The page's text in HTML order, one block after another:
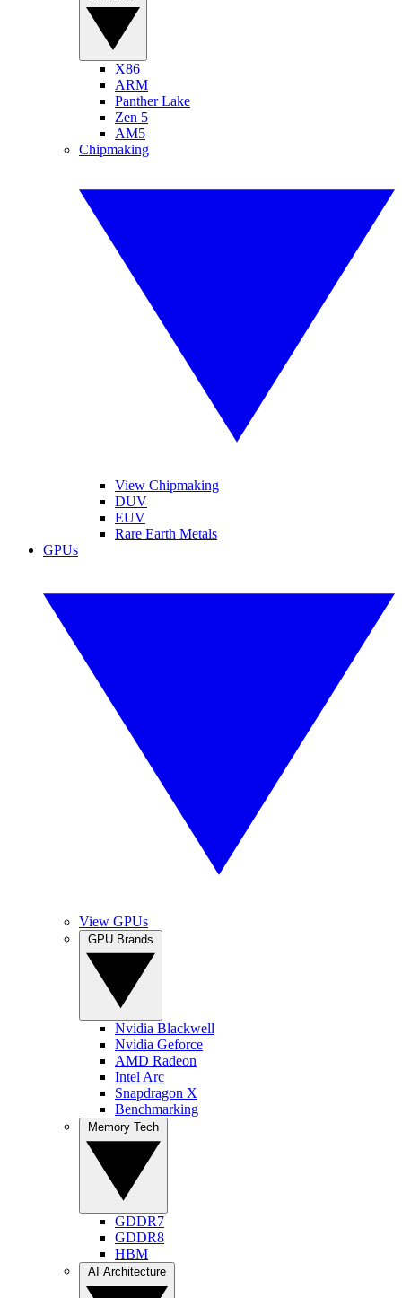
X86
ARM
Panther Lake
Zen 5
AM5
Chipmaking
View Chipmaking
DUV
EUV
Rare Earth Metals
GPUs
View GPUs
Nvidia Blackwell
Nvidia Geforce
AMD Radeon
Intel Arc
Snapdragon X
Benchmarking
GDDR7
GDDR8
HBM